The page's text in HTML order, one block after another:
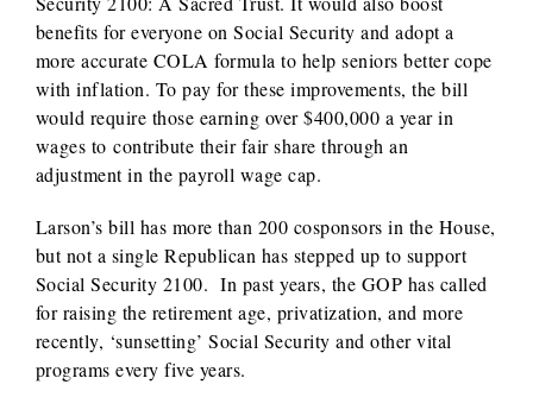
benefits for everyone on Social Security and adopt a
more accurate COLA formula to help seniors better cope
with inflation. To pay for these improvements, the bill
would require those earning over $400,000 a year in
wages to contribute their fair share through an
adjustment in the payroll wage cap.
Larson’s bill has more than 200 cosponsors in the House,
but not a single Republican has stepped up to support
Social Security 2100. In past years, the GOP has called
for raising the retirement age, privatization, and more
recently, ‘sunsetting’ Social Security and other vital
programs every five years.